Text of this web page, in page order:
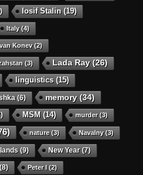
Iosif Stalin(19)
Italy(4)
Konev(2)
(3) Lada Ray(26)
linguistics(15)
(6) memory(34)
MSM (14) murder(3)
nature(3) Navalny(3)
(9) New Year(7)
Peter I(2)